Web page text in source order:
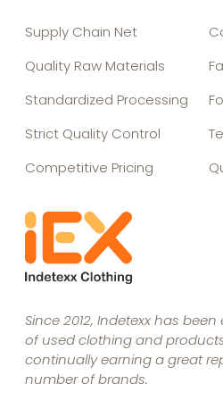
Supply Chain Net
Quality Raw Materials
Standardized Processing
Strict Quality Control
Competitive Pricing
Since 2012, Indetexx has
of used clothing and
continually earning a great
number of brands.